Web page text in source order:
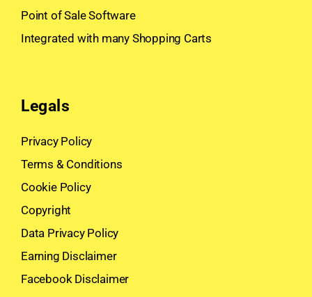
Point of Sale Software
Integrated with many Shopping Carts
Legals
Privacy Policy
Terms & Conditions
Cookie Policy
Copyright
Data Privacy Policy
Earning Disclaimer
Facebook Disclaimer